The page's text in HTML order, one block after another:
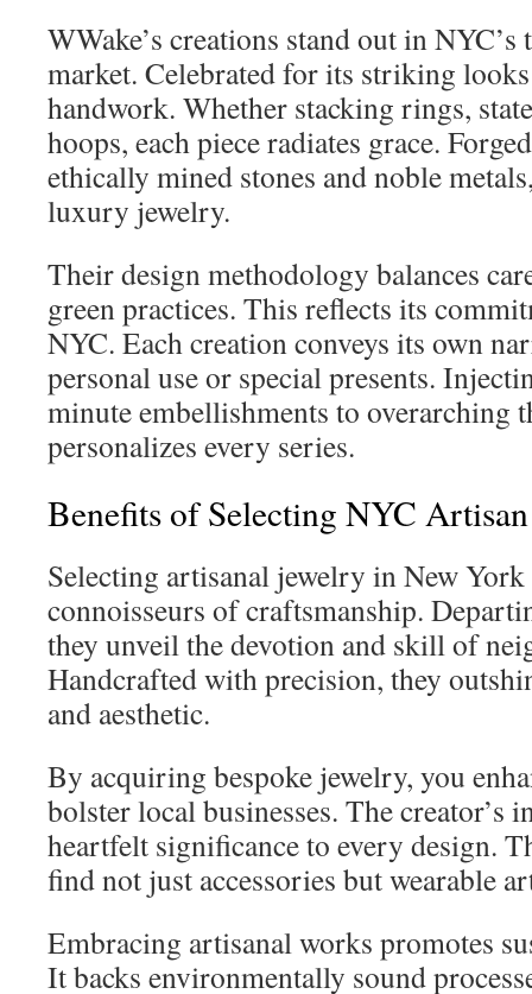
WWake’s creations stand out in
market. Celebrated for its striking
handwork. Whether stacking rings,
hoops, each piece radiates grace.
ethically mined stones and noble
luxury jewelry.
Their design methodology balances
green practices. This reflects its
NYC. Each creation conveys its own
personal use or special presents.
minute embellishments to overarching
personalizes every series.
Benefits of Selecting NYC
Selecting artisanal jewelry in New
connoisseurs of craftsmanship.
they unveil the devotion and skill of
Handcrafted with precision, they
and aesthetic.
By acquiring bespoke jewelry, you
bolster local businesses. The creator’s
heartfelt significance to every design.
find not just accessories but wearable
Embracing artisanal works promotes
It backs environmentally sound